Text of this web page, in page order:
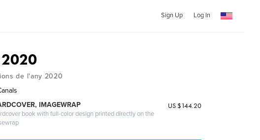
Sign Up Log In
de l'any 2020
IMAGEWRAP
book with full-color design printed directly on the
US $144.20